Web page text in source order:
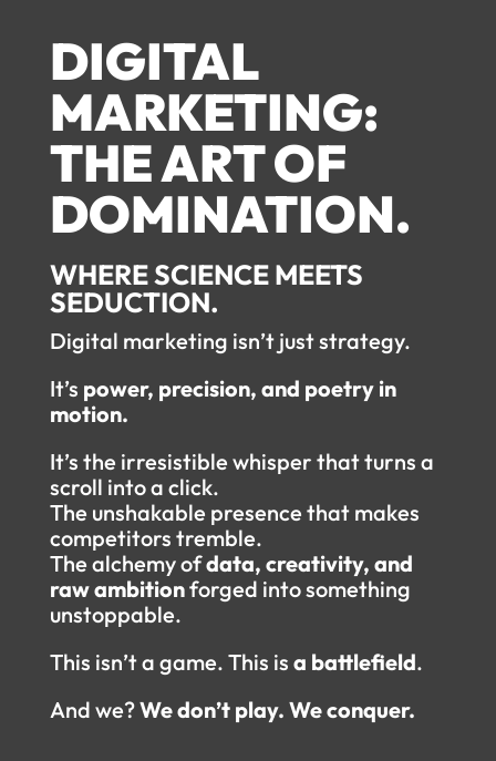
DIGITAL
MARKETING:
THE ART OF
DOMINATION.
WHERE SCIENCE MEETS
SEDUCTION.
Digital marketing isn’t just strategy.
It’s power, precision, and poetry in
motion.
It’s the irresistible whisper that turns a
scroll into a click.
The unshakable presence that makes
competitors tremble.
The alchemy ofdata, creativity, and
raw ambitionforged into something
unstoppable.
This isn’t a game. This is a battlefield.
And we?We don’t play. We conquer.